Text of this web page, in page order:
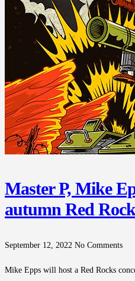
Master P, Mike
autumn Red
September 12, 2022 No Comments
Mike Epps will host a Red Rocks